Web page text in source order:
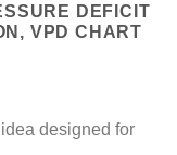
DEFICIT
VPD CHART
designed for